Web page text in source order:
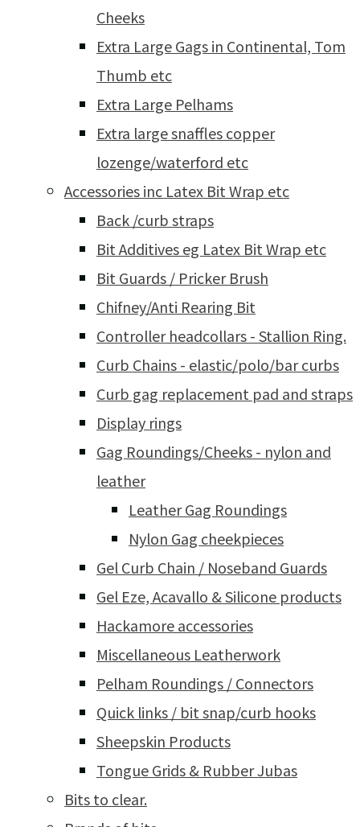
Cheeks
Extra Large Gags in Continental, Tom
Thumb etc
Extra Large Pelhams
Extra large snaffles copper
lozenge/waterford etc
Accessories inc Latex Bit Wrap etc
Back /curb straps
Bit Additives eg Latex Bit Wrap etc
Bit Guards / Pricker Brush
Chifney/Anti Rearing Bit
Controller headcollars - Stallion Ring.
Curb Chains - elastic/polo/bar curbs
Curb gag replacement pad and straps
Display rings
Gag Roundings/Cheeks - nylon and
leather
Leather Gag Roundings
Nylon Gag cheekpieces
Gel Curb Chain / Noseband Guards
Gel Eze, Acavallo & Silicone products
Hackamore accessories
Miscellaneous Leatherwork
Pelham Roundings / Connectors
Quick links / bit snap/curb hooks
Sheepskin Products
Tongue Grids & Rubber Jubas
Bits to clear.